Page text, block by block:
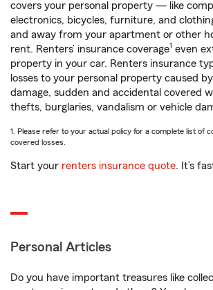
covers your personal property — like
electronics, bicycles, furniture, and
and away from your apartment or other
rent. Renters’ insurance coverage1 even
property in your car. Renters insurance
losses to your personal property caused
damage, sudden and accidental covered
thefts, burglaries, vandalism or vehicle
1. Please refer to your actual policy for a complete list of
covered losses.
Start your renters insurance quote. It’s
Personal Articles
Do you have important treasures like